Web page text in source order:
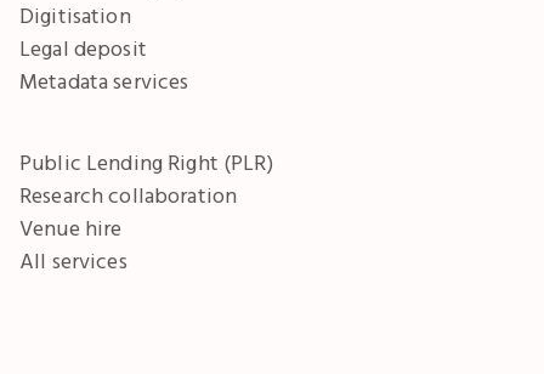
Digitisation
Legal deposit
Metadata services
Public Lending Right (PLR)
Research collaboration
Venue hire
All services